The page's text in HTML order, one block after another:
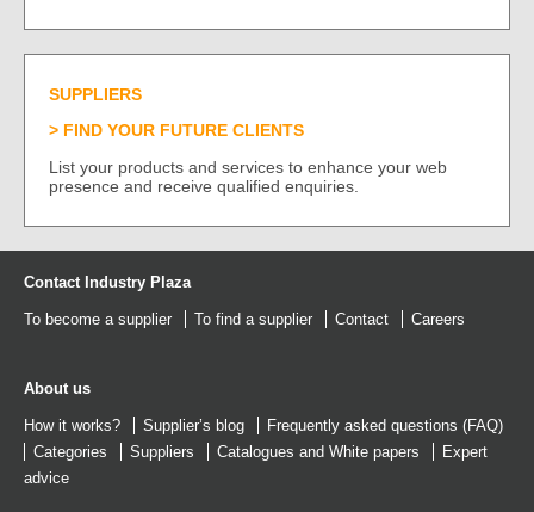
SUPPLIERS
FIND YOUR FUTURE CLIENTS
List your products and services to enhance your web
presence and receive qualified enquiries.
Contact Industry Plaza
To become a supplier To find a supplier Contact Careers
About us
How it works? Supplier’s blog
Frequently asked questions (FAQ)
Categories
Suppliers Catalogues and White papers
Expert
advice